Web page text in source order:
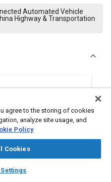
auto_awesome
SAE AI Chat
Automated Vehicle
Highway & Transportation
agree to the storing of cookies
analyze site usage, and
Policy
Cookies